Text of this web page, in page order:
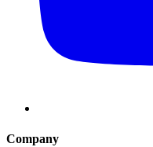
Company